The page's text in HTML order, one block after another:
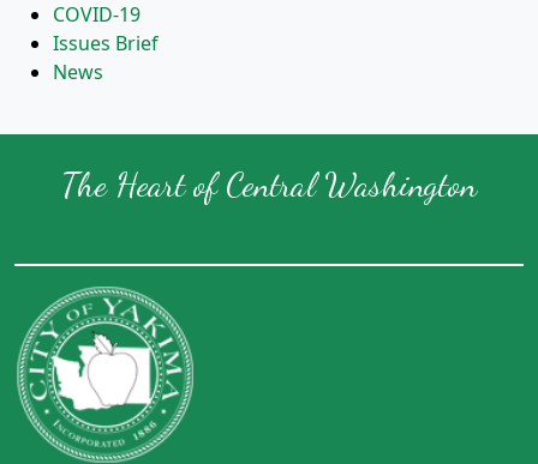
COVID-19
Issues Brief
News
The Heart of Central Washington